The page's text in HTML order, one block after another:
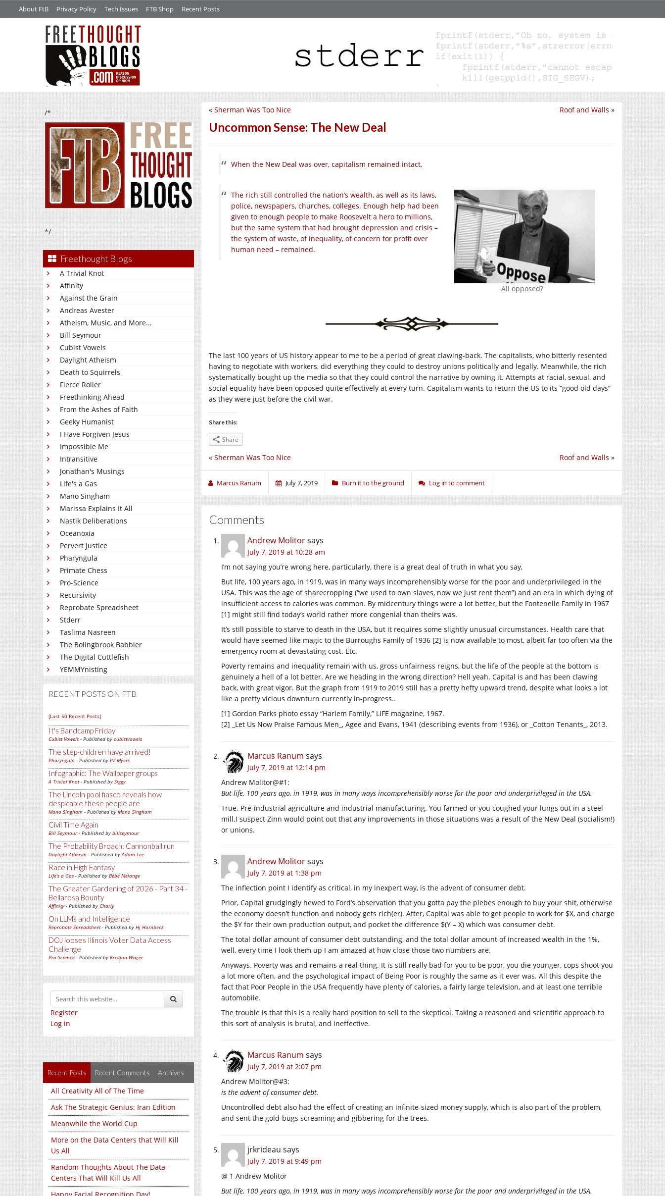
About FtB Privacy Policy Tech Issues FTB Shop Recent Posts
/*
*/
Freethought Blogs
A Trivial Knot
Affinity
Against the Grain
Andreas Avester
Atheism, Music, and More...
Bill Seymour
Cubist Vowels
Daylight Atheism
Death to Squirrels
Fierce Roller
Freethinking Ahead
From the Ashes of Faith
Geeky Humanist
I Have Forgiven Jesus
Impossible Me
Intransitive
Jonathan's Musings
Life's a Gas
Mano Singham
Marissa Explains It All
Nastik Deliberations
Oceanoxia
Pervert Justice
Pharyngula
Primate Chess
Pro-Science
Recursivity
Reprobate Spreadsheet
Stderr
Taslima Nasreen
The Bolingbrook Babbler
The Digital Cuttlefish
YEMMYnisting
RECENT POSTS ON FTB
[Last 50 Recent Posts]
It's Bandcamp Friday
Cubist Vowels - Published by cubistvowels
The step-children have arrived!
Pharyngula - Published by PZ Myers
Infographic: The Wallpaper groups
A Trivial Knot- Published by Siggy
The Lincoln pool fiasco reveals how
despicable these people are
Mano Singham - Published by Mano Singham
Civil Time Again
Bill Seymour- Published by billseymour
The Probability Broach: Cannonball run
Daylight Atheism - Published byAdam Lee
Race in High Fantasy
Life's a Gas - Published by Bébé Mélange
The Greater Gardening of 2026 - Part 34 -
Bellarosa Bounty
Affinity - Published by Charly
On LLMs and Intelligence
Reprobate Spreadsheet- Published by Hj Hornbeck
DOJ looses Illinois Voter Data Access
Challenge
Pro-Science - Published by Kristjan Wager
Register
Log in
Recent Posts Recent Comments Archives
All Creativity All of The Time
Ask The Strategic Genius: Iran Edition
Meanwhile the World Cup
More on the Data Centers that Will Kill
Us All
Random Thoughts About The Data-
Centers That Will Kill Us All
Roof and Walls »
« Sherman Was Too Nice
Uncommon Sense: The New Deal
When the New Deal was over, capitalism remained intact.
All opposed?
The rich still controlled the nation’s wealth, as well as its laws,
police, newspapers, churches, colleges. Enough help had been
given to enough people to make Roosevelt a hero to millions,
but the same system that had brought depression and crisis –
the system of waste, of inequality, of concern for profit over
human need – remained.
The last 100 years of US history appear to me to be a period of great clawing-back. The capitalists, who bitterly resented
having to negotiate with workers, did everything they could to destroy unions politically and legally. Meanwhile, the rich
systematically bought up the media so that they could control the narrative by owning it. Attempts at racial, sexual, and
social equality have been opposed quite effectively at every turn. Capitalism wants to return the US to its “good old days”
as they were just before the civil war.
Share this:
Share
Roof and Walls »
« Sherman Was Too Nice
Marcus Ranum July 7, 2019 Burn it to the ground Log in to comment
Comments
Andrew Molitorsays
July 7, 2019 at 10:28 am
I’m not saying you’re wrong here, particularly, there is a great deal of truth in what you say,
But life, 100 years ago, in 1919, was in many ways incomprehensibly worse for the poor and underprivileged in the
USA. This was the age of sharecropping (“we used to own slaves, now we just rent them”) and an era in which dying of
insufficient access to calories was common. By midcentury things were a lot better, but the Fontenelle Family in 1967
[1] might still find today’s world rather more congenial than theirs was.
It’s still possible to starve to death in the USA, but it requires some slightly unusual circumstances. Health care that
would have seemed like magic to the Burroughs Family of 1936 [2] is now available to most, albeit far too often via the
emergency room at devastating cost. Etc.
Poverty remains and inequality remain with us, gross unfairness reigns, but the life of the people at the bottom is
genuinely a hell of a lot better. Are we heading in the wrong direction? Hell yeah. Capital is and has been clawing
back, with great vigor. But the graph from 1919 to 2019 still has a pretty hefty upward trend, despite what looks a lot
like a pretty vicious downturn currently in-progress..
[1] Gordon Parks photo essay “Harlem Family,” LIFE magazine, 1967.
[2] _Let Us Now Praise Famous Men_, Agee and Evans, 1941 (describing events from 1936), or _Cotton Tenants_, 2013.
Marcus Ranum says
July 7, 2019 at 12:14 pm
Andrew Molitor@#1:
But life, 100 years ago, in 1919, was in many ways incomprehensibly worse for the poor and underprivileged in the USA.
True. Pre-industrial agriculture and industrial manufacturing. You farmed or you coughed your lungs out in a steel
mill.I suspect Zinn would point out that any improvements in those situations was a result of the New Deal (socialism!)
or unions.
Andrew Molitorsays
July 7, 2019 at 1:38 pm
The inflection point I identify as critical, in my inexpert way, is the advent of consumer debt.
Prior, Capital grudgingly hewed to Ford’s observation that you gotta pay the plebes enough to buy your shit, otherwise
the economy doesn’t function and nobody gets rich(er). After, Capital was able to get people to work for $X, and charge
the $Y for their own production output, and pocket the difference $(Y – X) which was consumer debt.
The total dollar amount of consumer debt outstanding, and the total dollar amount of increased wealth in the 1%,
well, every time I look them up I am amazed at how close those two numbers are.
Anyways. Poverty was and remains a real thing. It is still really bad for you to be poor, you die younger, cops shoot you
a lot more often, and the psychological impact of Being Poor is roughly the same as it ever was. All this despite the
fact that Poor People in the USA frequently have plenty of calories, a fairly large television, and at least one terrible
automobile.
The trouble is that this is a really hard position to sell to the skeptical. Taking a reasoned and scientific approach to
this sort of analysis is brutal, and ineffective.
Marcus Ranum says
July 7, 2019 at 2:07 pm
Andrew Molitor@#3:
is the advent of consumer debt.
Uncontrolled debt also had the effect of creating an infinite-sized money supply, which is also part of the problem,
and sent the gold-bugs screaming and gibbering for the trees.
jrkrideau says
July 7, 2019 at 9:49 pm
@ 1 Andrew Molitor
But life, 100 years ago, in 1919, was in many ways incomprehensibly worse for the poor and underprivileged in the USA.